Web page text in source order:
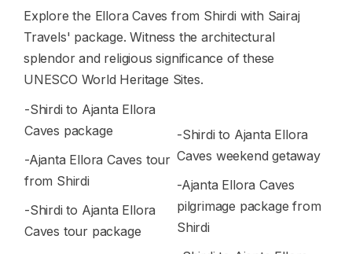
Explore the Ellora Caves from Shirdi with Sairaj
Travels' package. Witness the architectural
splendor and religious significance of these
UNESCO World Heritage Sites.
-Shirdi to Ajanta Ellora
Caves package
-Ajanta Ellora Caves tour
from Shirdi
-Shirdi to Ajanta Ellora
Caves tour package
-Shirdi to Ajanta Ellora
Caves weekend getaway
-Ajanta Ellora Caves
pilgrimage package from
Shirdi